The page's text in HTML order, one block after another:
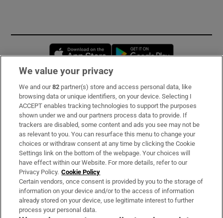
Opens in new window
Subscribe
Support
About Us
Irish Times Products & Services
OUR PARTNERS:
We value your privacy
We and our82 partner(s) store and access personal data, like
browsing data or unique identifiers, on your device. Selecting I
ACCEPT enables tracking technologies to support the purposes
shown under we and our partners process data to provide. If
trackers are disabled, some content and ads you see may not be
as relevant to you. You can resurface this menu to change your
choices or withdraw consent at any time by clicking the Cookie
Settings link on the bottom of the webpage. Your choices will
have effect within our Website. For more details, refer to our
Privacy Policy. Cookie Policy
Certain vendors, once consent is provided by you to the storage of
information on your device and/or to the access of information
already stored on your device, use legitimate interest to further
process your personal data.